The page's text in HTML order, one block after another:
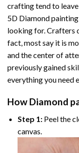
crafting tend to
5D Diamond painting
looking for. Crafters
fact, most say it is
and the center of
previously gained
everything you need
How Diamond
Step 1:Peel the
canvas.